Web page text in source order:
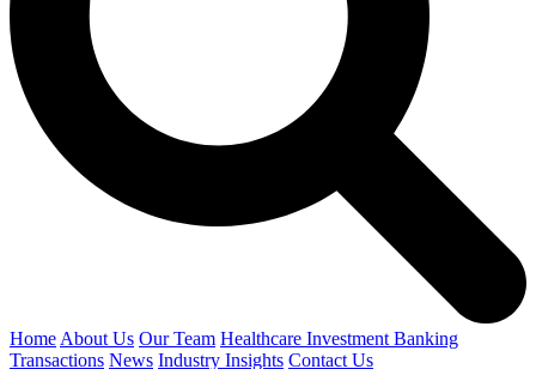
Home About Us Our Team Healthcare Investment Banking
Transactions News Industry Insights Contact Us